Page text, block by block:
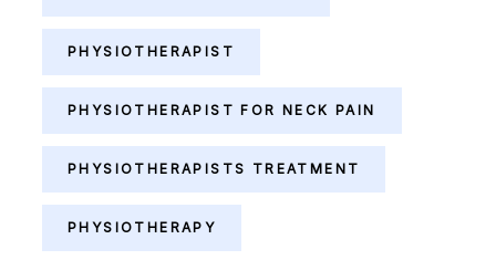
PHYSIOTHERAPIST
PHYSIOTHERAPIST FOR NECK PAIN
PHYSIOTHERAPISTS TREATMENT
PHYSIOTHERAPY